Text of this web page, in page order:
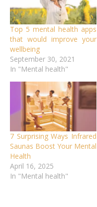
Top 5 mental health apps
that would improve your
wellbeing
September 30, 2021
In "Mental health"
7 Surprising Ways Infrared
Saunas Boost Your Mental
Health
April 16, 2025
In "Mental health"